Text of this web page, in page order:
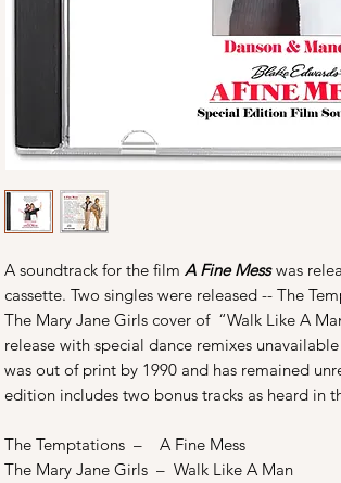
A soundtrack for the film A Fine Messwas
cassette. Two singles were released -- The
The Mary Jane Girls cover of “Walk Like A
release with special dance remixes
was out of print by 1990 and has remained
edition includes two bonus tracks as heard in
The Temptations – A Fine Mess
The Mary Jane Girls – Walk Like A Man